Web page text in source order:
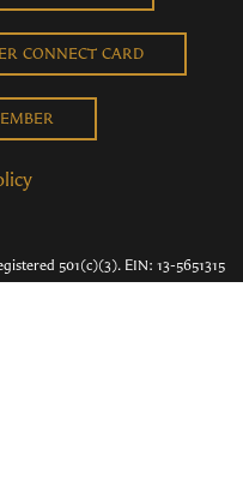
CONNECT CARD
501(c)(3). EIN: 13-5651315